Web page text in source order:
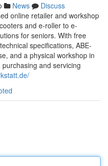
News
Discuss
online retailer and workshop
and e-roller to e-
for seniors. With free
specifications, ABE-
and a physical workshop in
and servicing